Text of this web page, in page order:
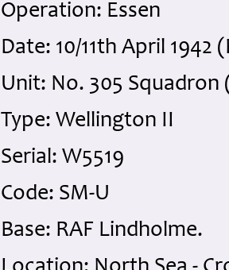
Operation: Essen
Date: 10/11th April 1942
Unit: No. 305 Squadron
Type: Wellington II
Serial: W5519
Code: SM-U
Base: RAF Lindholme.